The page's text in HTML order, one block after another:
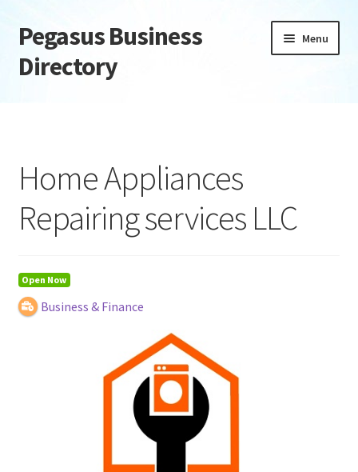
Skip
to
navigation
Skip
to
content
Pegasus Business
Directory
Menu
Daily digest
Dashboard
Directory
Login or Register
Home Appliances
Repairing services LLC
Open Now
Business & Finance